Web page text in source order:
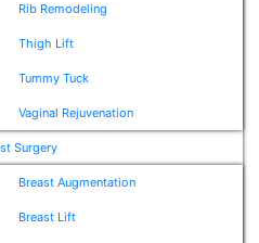
Rib Remodeling
Thigh Lift
Tummy Tuck
Vaginal Rejuvenation
Surgery
Breast Augmentation
Breast Lift